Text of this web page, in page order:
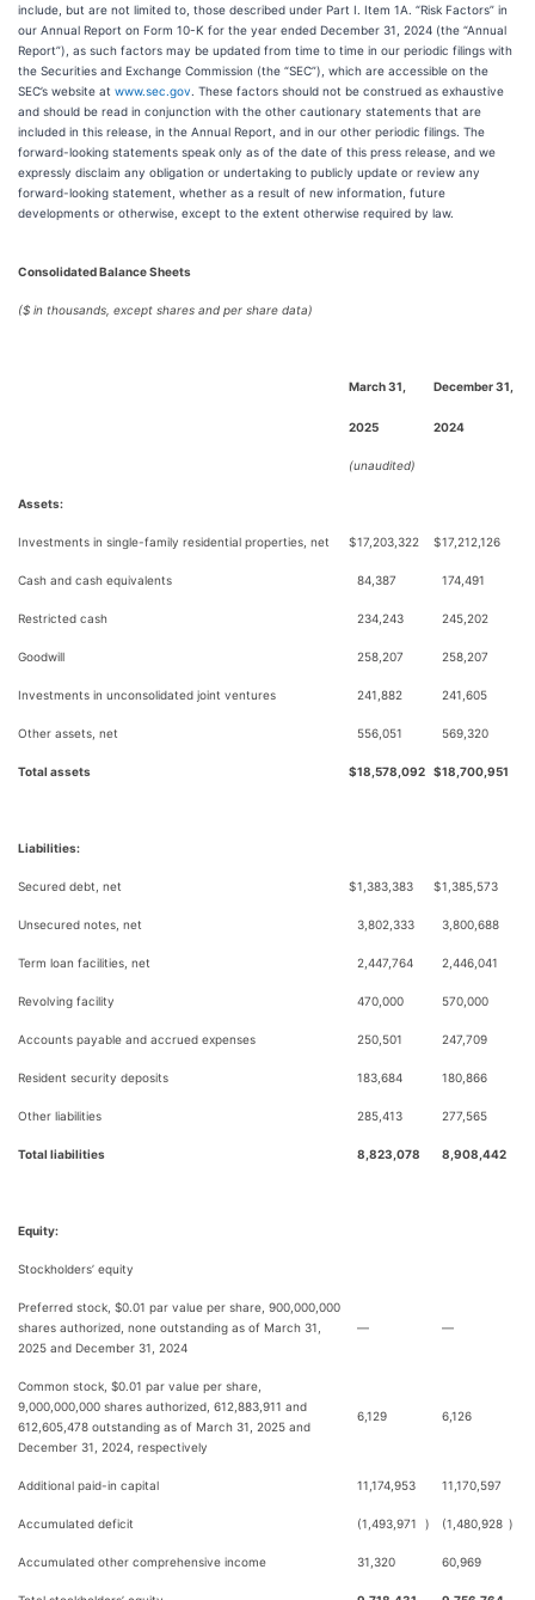
include, but are not limited to, those described under Part I. Item 1A. “Risk Factors” in
our Annual Report on Form 10-K for the year ended December 31, 2024 (the “Annual
Report”), as such factors may be updated from time to time in our periodic filings with
the Securities and Exchange Commission (the “SEC”), which are accessible on the
SEC’s website at www.sec.gov . These factors should not be construed as exhaustive
and should be read in conjunction with the other cautionary statements that are
included in this release, in the Annual Report, and in our other periodic filings. The
forward-looking statements speak only as of the date of this press release, and we
expressly disclaim any obligation or undertaking to publicly update or review any
forward-looking statement, whether as a result of new information, future
developments or otherwise, except to the extent otherwise required by law.
Consolidated Balance Sheets
($ in thousands, except shares and per share data)
March 31,
2025
December 31,
2024
(unaudited)
Assets:
Investments in single-family residential properties, net $17,203,322 $17,212,126
Cash and cash equivalents 84,387 174,491
Restricted cash 234,243 245,202
Goodwill 258,207 258,207
Investments in unconsolidated joint ventures 241,882 241,605
Other assets, net 556,051 569,320
Total assets $18,578,092 $18,700,951
Liabilities:
Secured debt, net $1,383,383 $1,385,573
Unsecured notes, net 3,802,333 3,800,688
Term loan facilities, net 2,447,764 2,446,041
Revolving facility 470,000 570,000
Accounts payable and accrued expenses 250,501 247,709
Resident security deposits 183,684 180,866
Other liabilities 285,413 277,565
Total liabilities 8,823,078 8,908,442
Equity:
Stockholders’ equity
Preferred stock, $0.01 par value per share, 900,000,000
shares authorized, none outstanding as of March 31,
2025 and December 31, 2024
— —
Common stock, $0.01 par value per share,
9,000,000,000 shares authorized, 612,883,911 and
612,605,478 outstanding as of March 31, 2025 and
December 31, 2024, respectively
6,129 6,126
Additional paid-in capital 11,174,953 11,170,597
Accumulated deficit (1,493,971 ) (1,480,928 )
Accumulated other comprehensive income 31,320 60,969